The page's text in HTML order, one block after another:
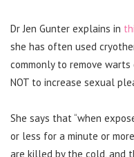
Dr Jen Gunter explains in
she has often used
commonly to remove
NOT to increase sexual
She says that “when
or less for a minute or
are killed by the cold, and